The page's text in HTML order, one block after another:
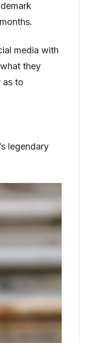
media with
they
as to
legendary